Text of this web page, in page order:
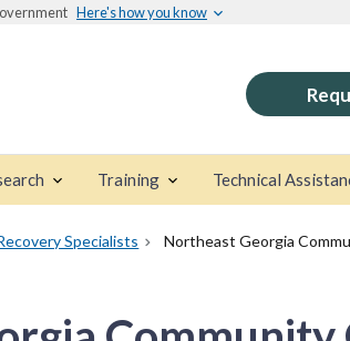
Here's how you know
Training Technical
Specialists